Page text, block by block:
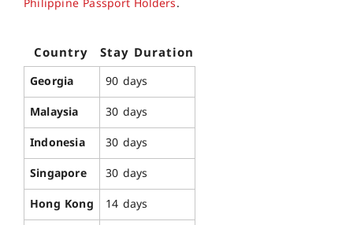
Country Stay Duration
Georgia
90 days
Malaysia
30 days
Indonesia
30 days
Singapore
30 days
Hong Kong
14 days